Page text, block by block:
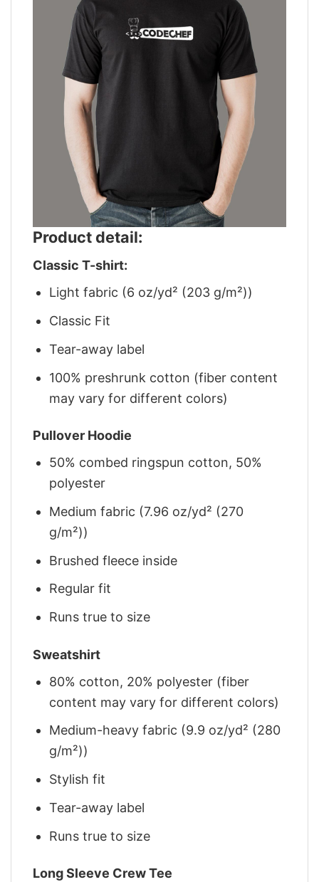
Product detail:
Classic T-shirt:
Light fabric (6 oz/yd² (203 g/m²))
Classic Fit
Tear-away label
100% preshrunk cotton (fiber content
may vary for different colors)
Pullover Hoodie
50% combed ringspun cotton, 50%
polyester
Medium fabric (7.96 oz/yd² (270
g/m²))
Brushed fleece inside
Regular fit
Runs true to size
Sweatshirt
80% cotton, 20% polyester (fiber
content may vary for different colors)
Medium-heavy fabric (9.9 oz/yd² (280
g/m²))
Stylish fit
Tear-away label
Runs true to size
Long Sleeve Crew Tee